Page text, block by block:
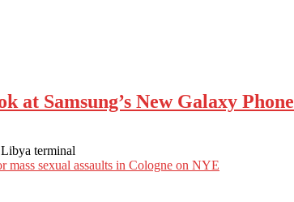
at Samsung’s New Galaxy Phone
terminal
mass sexual assaults in Cologne on NYE